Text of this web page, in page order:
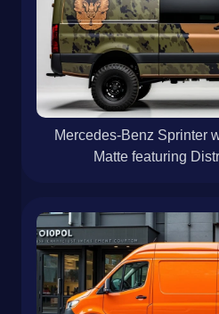
Mercedes-Benz Sprinter
Matte featuring